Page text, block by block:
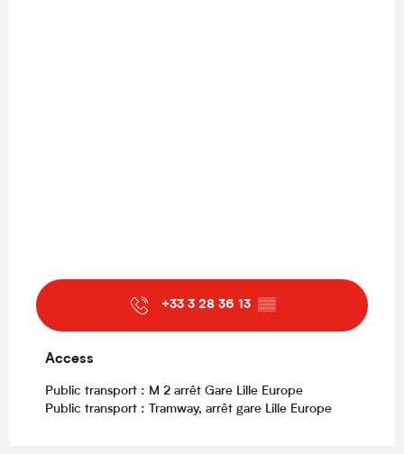
+33 3 28 36 13 ▒▒
Access
Access
Public transport : M 2 arrêt Gare Lille Europe
Public transport : Tramway, arrêt gare Lille Europe